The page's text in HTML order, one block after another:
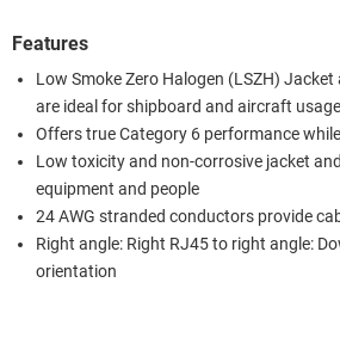
Features
Low Smoke Zero Halogen (LSZH)
are ideal for shipboard and aircraft usage
Offers true Category 6 performance
Low toxicity and non-corrosive jacket
equipment and people
24 AWG stranded conductors provide
Right angle: Right RJ45 to right angle:
orientation